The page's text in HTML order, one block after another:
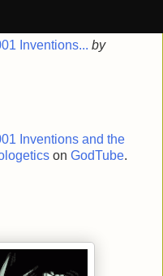
Inventions... by
Inventions and the
on GodTube.